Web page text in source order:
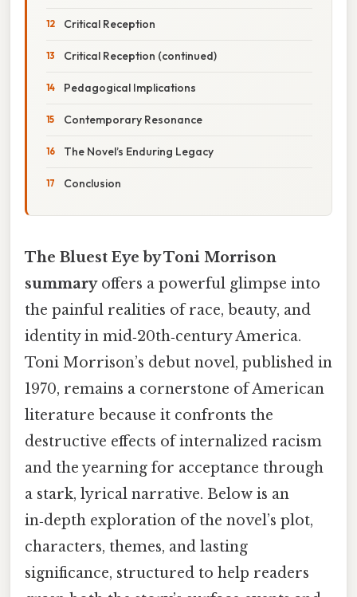
Critical Reception
Critical Reception (continued)
Pedagogical Implications
Contemporary Resonance
The Novel’s Enduring Legacy
Conclusion
The Bluest Eye by Toni Morrison
summaryoffers a powerful glimpse into
the painful realities of race, beauty, and
identity in mid‑20th‑century America.
Toni Morrison’s debut novel, published in
1970, remains a cornerstone of American
literature because it confronts the
destructive effects of internalized racism
and the yearning for acceptance through
a stark, lyrical narrative. Below is an
in‑depth exploration of the novel’s plot,
characters, themes, and lasting
significance, structured to help readers